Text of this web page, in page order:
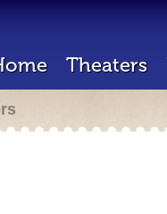
Theaters